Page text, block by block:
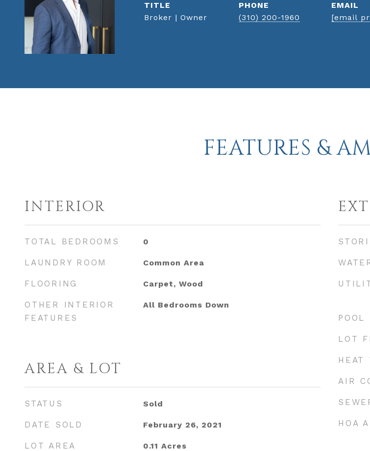
TITLE
Broker | Owner
PHONE
(310) 200-1960
EMAIL
[email
FEATURES &
INTERIOR
TOTAL BEDROOMS 0
LAUNDRY ROOM Common Area
FLOORING Carpet, Wood
OTHER INTERIOR
FEATURES
All Bedrooms Down
AREA & LOT
STATUS Sold
DATE SOLD February 26, 2021
LOT AREA 0.11 Acres
POOL
LOT
HEAT
AIR
HOA